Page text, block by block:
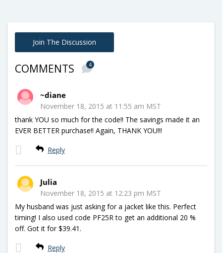
Join The Discussion
COMMENTS 4
~diane
November 18, 2015 at 11:55 am MST
thank YOU so much for the code!! The savings made it an
EVER BETTER purchase!! Again, THANK YOU!!!
Reply
Julia
November 18, 2015 at 12:23 pm MST
My husband was just asking for a jacket like this. Perfect
timing! I also used code PF25R to get an additional 20 %
off. Got it for $39.41.
Reply